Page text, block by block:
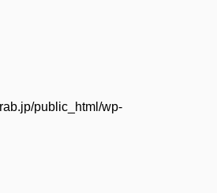
public_html/wp-